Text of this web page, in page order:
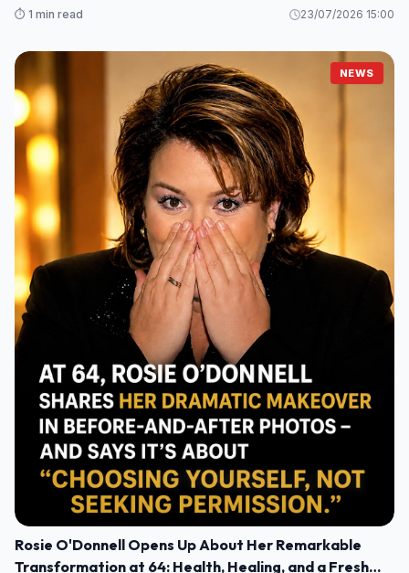
⏱️ 1 min read 23/07/2026 15:00
NEWS
Rosie O'Donnell Opens Up About Her Remarkable
Transformation at 64: Health, Healing, and a Fresh